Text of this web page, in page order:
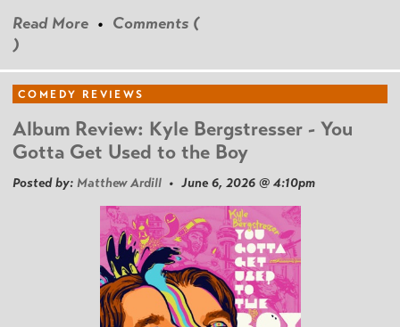
Read More • Comments (
)
COMEDY REVIEWS
Album Review: Kyle Bergstresser - You
Gotta Get Used to the Boy
Posted by: Matthew Ardill • June 6, 2026 @ 4:10pm